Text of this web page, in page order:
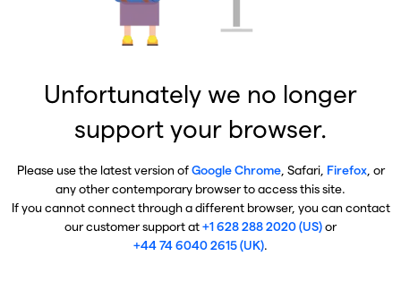
Unfortunately we no longer
support your browser.
Please use the latest version ofGoogle Chrome, Safari, Firefox, or
any other contemporary browser to access this site.
If you cannot connect through a different browser, you can contact
our customer support at+1 628 288 2020 (US)or
+44 74 6040 2615 (UK).